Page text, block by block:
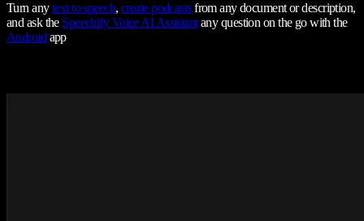
Turn anytext to speech,create podcastsfrom any document or description,
and ask the Speechify Voice AI Assistantany question on the go with the
Androidapp